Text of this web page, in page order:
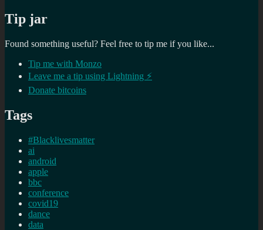
Tip jar
Found something useful? Feel free to tip me if you like...
Tip me with Monzo
Leave me a tip using Lightning ⚡
Donate bitcoins
Tags
#Blacklivesmatter
ai
android
apple
bbc
conference
covid19
dance
data